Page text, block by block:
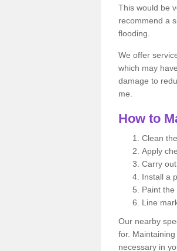
This would be
recommend a
flooding.
We offer
which may
damage to
me.
How to
Clean
Apply
Carry
Install a
Paint
Line
Our nearby
for.
necessary in